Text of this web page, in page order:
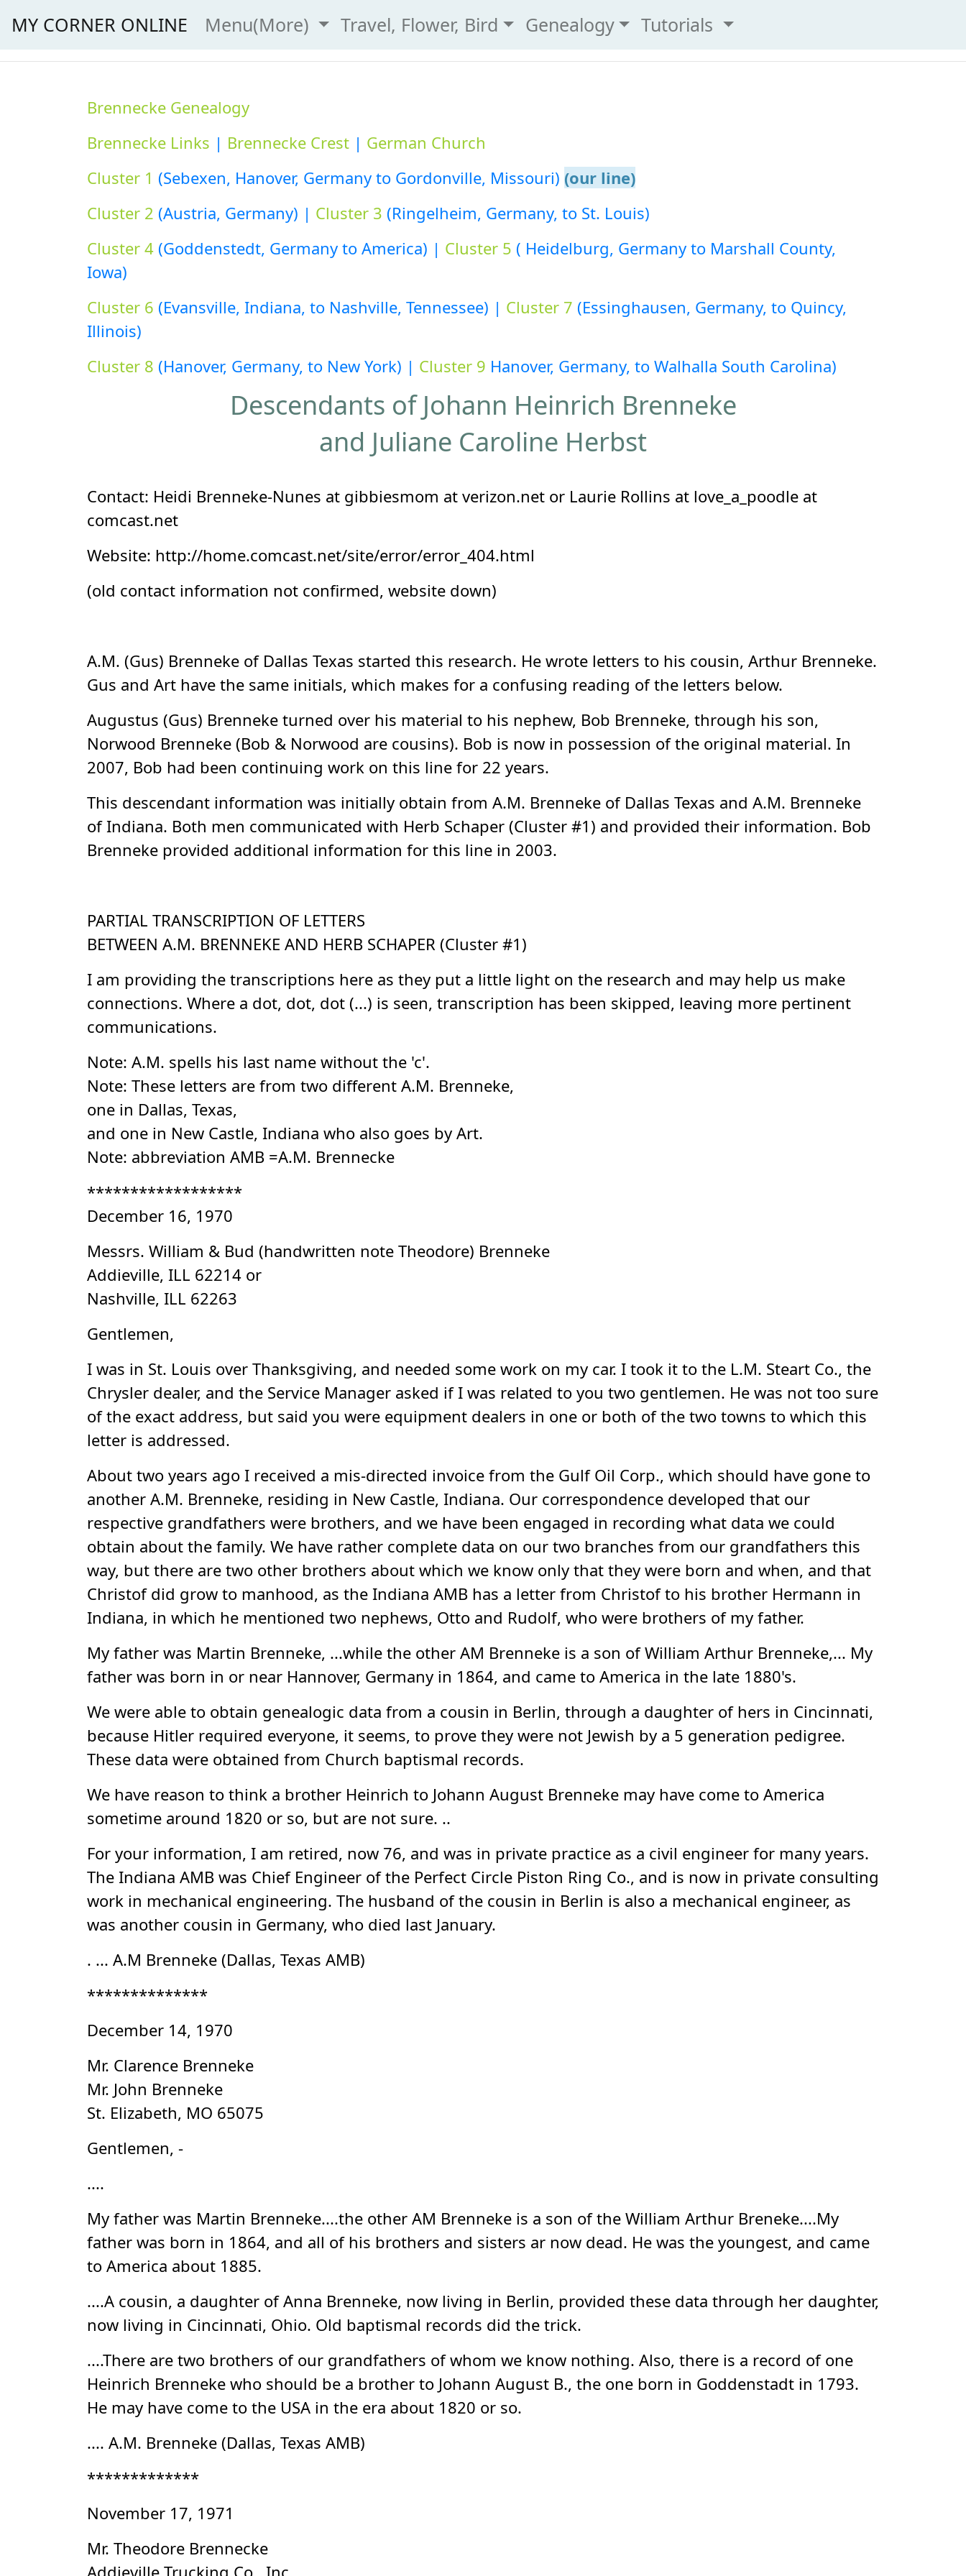
MY CORNER ONLINE Menu(More) Travel, Flower, Bird Genealogy Tutorials
Brennecke Genealogy
Brennecke Links | Brennecke Crest | German Church
Cluster 1 (Sebexen, Hanover, Germany to Gordonville, Missouri) (our line)
Cluster 2 (Austria, Germany) | Cluster 3 (Ringelheim, Germany, to St. Louis)
Cluster 4 (Goddenstedt, Germany to America) | Cluster 5 ( Heidelburg, Germany to Marshall County,
Iowa)
Cluster 6 (Evansville, Indiana, to Nashville, Tennessee) | Cluster 7 (Essinghausen, Germany, to Quincy,
Illinois)
Cluster 8 (Hanover, Germany, to New York) | Cluster 9 Hanover, Germany, to Walhalla South Carolina)
Descendants of Johann Heinrich Brenneke
and Juliane Caroline Herbst
Contact: Heidi Brenneke-Nunes at gibbiesmom at verizon.net or Laurie Rollins at love_a_poodle at
comcast.net
Website: http://home.comcast.net/site/error/error_404.html
(old contact information not confirmed, website down)
A.M. (Gus) Brenneke of Dallas Texas started this research. He wrote letters to his cousin, Arthur Brenneke.
Gus and Art have the same initials, which makes for a confusing reading of the letters below.
Augustus (Gus) Brenneke turned over his material to his nephew, Bob Brenneke, through his son,
Norwood Brenneke (Bob & Norwood are cousins). Bob is now in possession of the original material. In
2007, Bob had been continuing work on this line for 22 years.
This descendant information was initially obtain from A.M. Brenneke of Dallas Texas and A.M. Brenneke
of Indiana. Both men communicated with Herb Schaper (Cluster #1) and provided their information. Bob
Brenneke provided additional information for this line in 2003.
PARTIAL TRANSCRIPTION OF LETTERS
BETWEEN A.M. BRENNEKE AND HERB SCHAPER (Cluster #1)
I am providing the transcriptions here as they put a little light on the research and may help us make
connections. Where a dot, dot, dot (...) is seen, transcription has been skipped, leaving more pertinent
communications.
Note: A.M. spells his last name without the 'c'.
Note: These letters are from two different A.M. Brenneke,
one in Dallas, Texas,
and one in New Castle, Indiana who also goes by Art.
Note: abbreviation AMB =A.M. Brennecke
******************
December 16, 1970
Messrs. William & Bud (handwritten note Theodore) Brenneke
Addieville, ILL 62214 or
Nashville, ILL 62263
Gentlemen,
I was in St. Louis over Thanksgiving, and needed some work on my car. I took it to the L.M. Steart Co., the
Chrysler dealer, and the Service Manager asked if I was related to you two gentlemen. He was not too sure
of the exact address, but said you were equipment dealers in one or both of the two towns to which this
letter is addressed.
About two years ago I received a mis-directed invoice from the Gulf Oil Corp., which should have gone to
another A.M. Brenneke, residing in New Castle, Indiana. Our correspondence developed that our
respective grandfathers were brothers, and we have been engaged in recording what data we could
obtain about the family. We have rather complete data on our two branches from our grandfathers this
way, but there are two other brothers about which we know only that they were born and when, and that
Christof did grow to manhood, as the Indiana AMB has a letter from Christof to his brother Hermann in
Indiana, in which he mentioned two nephews, Otto and Rudolf, who were brothers of my father.
My father was Martin Brenneke, ...while the other AM Brenneke is a son of William Arthur Brenneke,... My
father was born in or near Hannover, Germany in 1864, and came to America in the late 1880's.
We were able to obtain genealogic data from a cousin in Berlin, through a daughter of hers in Cincinnati,
because Hitler required everyone, it seems, to prove they were not Jewish by a 5 generation pedigree.
These data were obtained from Church baptismal records.
We have reason to think a brother Heinrich to Johann August Brenneke may have come to America
sometime around 1820 or so, but are not sure. ..
For your information, I am retired, now 76, and was in private practice as a civil engineer for many years.
The Indiana AMB was Chief Engineer of the Perfect Circle Piston Ring Co., and is now in private consulting
work in mechanical engineering. The husband of the cousin in Berlin is also a mechanical engineer, as
was another cousin in Germany, who died last January.
. ... A.M Brenneke (Dallas, Texas AMB)
**************
December 14, 1970
Mr. Clarence Brenneke
Mr. John Brenneke
St. Elizabeth, MO 65075
Gentlemen, -
....
My father was Martin Brenneke....the other AM Brenneke is a son of the William Arthur Breneke....My
father was born in 1864, and all of his brothers and sisters ar now dead. He was the youngest, and came
to America about 1885.
....A cousin, a daughter of Anna Brenneke, now living in Berlin, provided these data through her daughter,
now living in Cincinnati, Ohio. Old baptismal records did the trick.
....There are two brothers of our grandfathers of whom we know nothing. Also, there is a record of one
Heinrich Brenneke who should be a brother to Johann August B., the one born in Goddenstadt in 1793.
He may have come to the USA in the era about 1820 or so.
.... A.M. Brenneke (Dallas, Texas AMB)
*************
November 17, 1971
Mr. Theodore Brennecke
Addieville Trucking Co., Inc.